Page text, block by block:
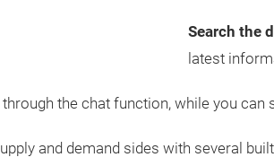
Search the
latest
the chat function, while you
and demand sides with several